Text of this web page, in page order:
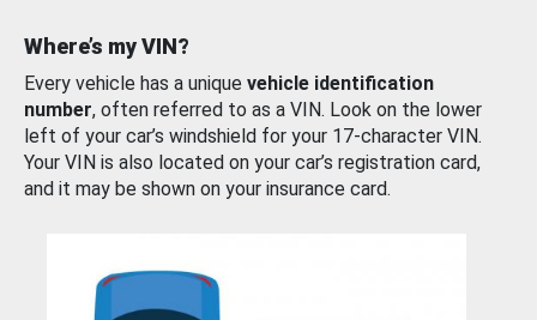
Where’s my VIN?
Every vehicle has a unique vehicle identification
number, often referred to as a VIN. Look on the lower
left of your car’s windshield for your 17-character VIN.
Your VIN is also located on your car’s registration card,
and it may be shown on your insurance card.